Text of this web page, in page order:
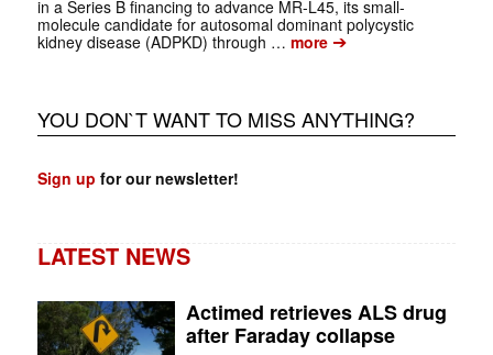
in a Series B financing to advance MR-L45, its small-
molecule candidate for autosomal dominant polycystic
kidney disease (ADPKD) through … more➔
YOU DON`T WANT TO MISS ANYTHING?
Sign up for our newsletter!
LATEST NEWS
Actimed retrieves ALS drug
after Faraday collapse